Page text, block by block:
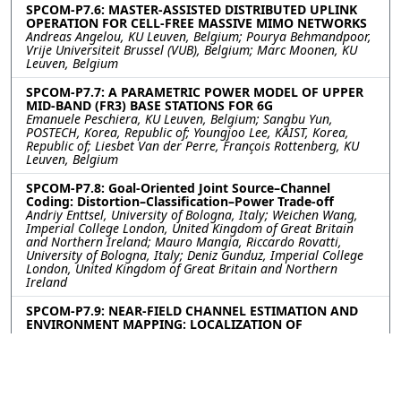
SPCOM-P7.6: MASTER-ASSISTED DISTRIBUTED UPLINK
OPERATION FOR CELL-FREE MASSIVE MIMO NETWORKS
Andreas Angelou, KU Leuven, Belgium; Pourya Behmandpoor,
Vrije Universiteit Brussel (VUB), Belgium; Marc Moonen, KU
Leuven, Belgium
SPCOM-P7.7: A PARAMETRIC POWER MODEL OF UPPER
MID-BAND (FR3) BASE STATIONS FOR 6G
Emanuele Peschiera, KU Leuven, Belgium; Sangbu Yun,
POSTECH, Korea, Republic of; Youngjoo Lee, KAIST, Korea,
Republic of; Liesbet Van der Perre, François Rottenberg, KU
Leuven, Belgium
SPCOM-P7.8: Goal-Oriented Joint Source–Channel
Coding: Distortion–Classification–Power Trade-off
Andriy Enttsel, University of Bologna, Italy; Weichen Wang,
Imperial College London, United Kingdom of Great Britain
and Northern Ireland; Mauro Mangia, Riccardo Rovatti,
University of Bologna, Italy; Deniz Gunduz, Imperial College
London, United Kingdom of Great Britain and Northern
Ireland
SPCOM-P7.9: NEAR-FIELD CHANNEL ESTIMATION AND
ENVIRONMENT MAPPING: LOCALIZATION OF